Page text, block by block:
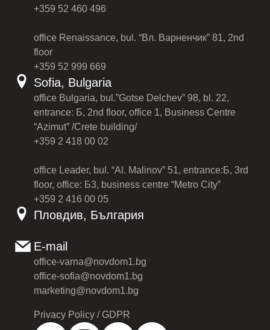
+359 52 460 496
office Renaissance, bul. “Вл. Варненчик” 81, 2nd
floor
+359 52 999 669
Sofia, Bulgaria
office Bulgaria, bul.”Gotse Delchev” 98, bl. 22,
entrance: Б, 2nd floor, office 1, Business Centre
“Azimut” /Crete building/
+359 2 418 00 02
office Leader, bul. “Al. Malinov” 51, entrance:Б, 3rd
floor, office: Б3, business centre “Metro City”
+359 2 416 00 05
Пловдив, България
E-mail
office-varna@novdom1.bg
office-sofia@novdom1.bg
marketing@novdom1.bg
Privacy Policy / GDPR